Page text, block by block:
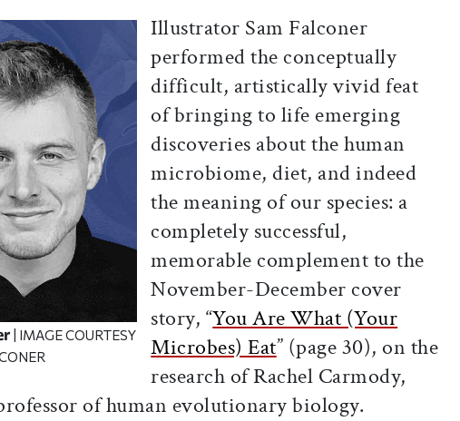
| IMAGE COURTESY
Illustrator Sam Falconer
performed the conceptually
difficult, artistically vivid feat
of bringing to life emerging
discoveries about the human
microbiome, diet, and indeed
the meaning of our species: a
completely successful,
memorable complement to the
November-December cover
story, “You Are What (Your
Microbes) Eat” (page 30), on the
research of Rachel Carmody,
of human evolutionary biology.